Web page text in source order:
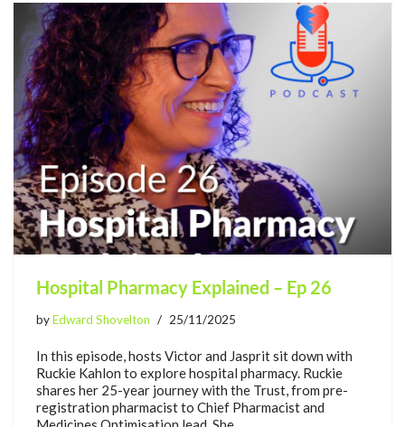
Hospital Pharmacy Explained – Ep 26
byEdward Shovelton 25/11/2025
In this episode, hosts Victor and Jasprit sit down with
Ruckie Kahlon to explore hospital pharmacy. Ruckie
shares her 25-year journey with the Trust, from pre-
registration pharmacist to Chief Pharmacist and